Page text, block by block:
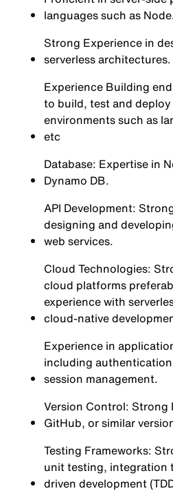
languages such as
Strong Experience in
serverless architectures.
Experience Building
to build, test and
environments such as
etc
Database: Expertise in
Dynamo DB.
API Development:
designing and
web services.
Cloud Technologies:
cloud platforms
experience with
cloud-native
Experience in
including
session management.
Version Control: Strong
GitHub, or similar
Testing Frameworks:
unit testing, integration
driven development